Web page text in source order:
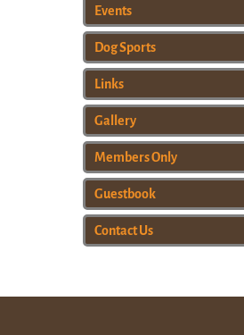
Events
Dog Sports
Links
Gallery
Members Only
Guestbook
Contact Us